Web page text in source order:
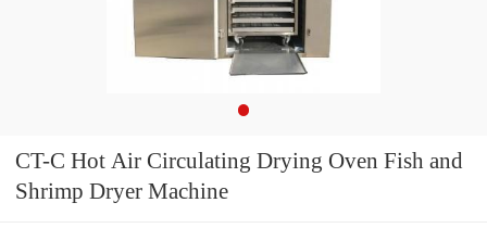
CT-C Hot Air Circulating Drying Oven Fish and
Shrimp Dryer Machine